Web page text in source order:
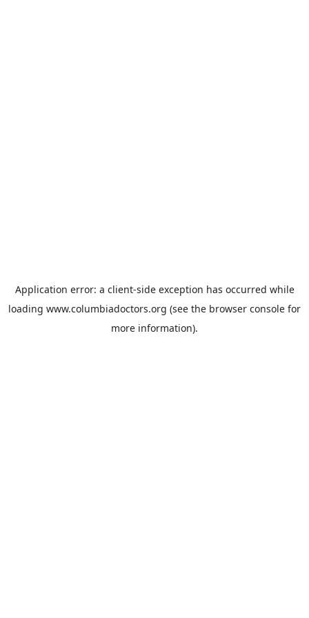
Application error: a client-side exception has occurred while
loading www.columbiadoctors.org (see the browser console for
more information).